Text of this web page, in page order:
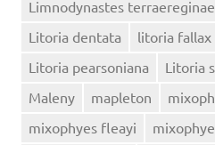
Limnodynastes terraereginae
Litoria dentata
litoria fallax
Litoria pearsoniana
Litoria
Maleny
mapleton
mixophyes fleayi